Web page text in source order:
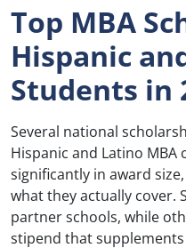
Top MBA
Hispanic
Students in
Several national
Hispanic and Latino
significantly in award
what they actually cover.
partner schools, while
stipend that